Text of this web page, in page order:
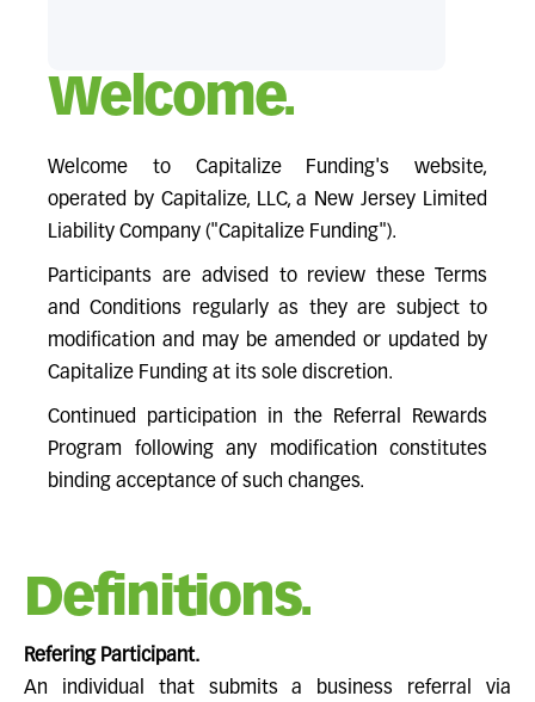
Welcome.
Welcome to Capitalize Funding's website,
operated by Capitalize, LLC, a New Jersey Limited
Liability Company ("Capitalize Funding").
Participants are advised to review these Terms
and Conditions regularly as they are subject to
modification and may be amended or updated by
Capitalize Funding at its sole discretion.
Continued participation in the Referral Rewards
Program following any modification constitutes
binding acceptance of such changes.
Definitions.
Refering Participant.
An individual that submits a business referral via